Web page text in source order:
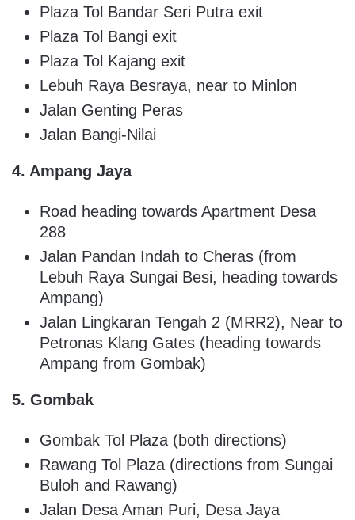
Plaza Tol Bandar Seri Putra exit
Plaza Tol Bangi exit
Plaza Tol Kajang exit
Lebuh Raya Besraya, near to Minlon
Jalan Genting Peras
Jalan Bangi-Nilai
4. Ampang Jaya
Road heading towards Apartment Desa
288
Jalan Pandan Indah to Cheras (from
Lebuh Raya Sungai Besi, heading towards
Ampang)
Jalan Lingkaran Tengah 2 (MRR2), Near to
Petronas Klang Gates (heading towards
Ampang from Gombak)
5. Gombak
Gombak Tol Plaza (both directions)
Rawang Tol Plaza (directions from Sungai
Buloh and Rawang)
Jalan Desa Aman Puri, Desa Jaya